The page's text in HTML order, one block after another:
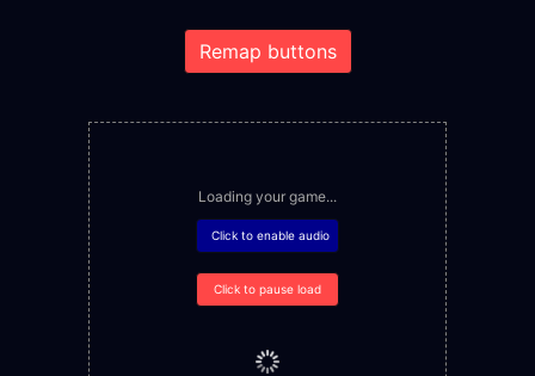
Remap buttons
Loading your game...
Click to enable audio
Click to pause load